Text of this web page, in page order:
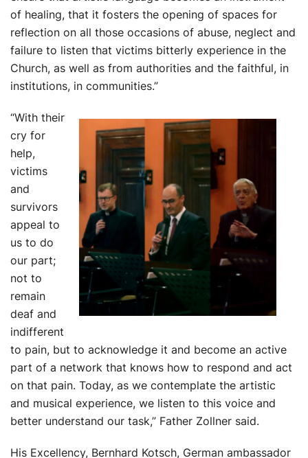
of healing, that it fosters the opening of spaces for
reflection on all those occasions of abuse, neglect and
failure to listen that victims bitterly experience in the
Church, as well as from authorities and the faithful, in
institutions, in communities.”
“With their
cry for
help,
victims
and
survivors
appeal to
us to do
our part;
not to
remain
deaf and
indifferent
to pain, but to acknowledge it and become an active
part of a network that knows how to respond and act
on that pain. Today, as we contemplate the artistic
and musical experience, we listen to this voice and
better understand our task,” Father Zollner said.
His Excellency, Bernhard Kotsch, German ambassador